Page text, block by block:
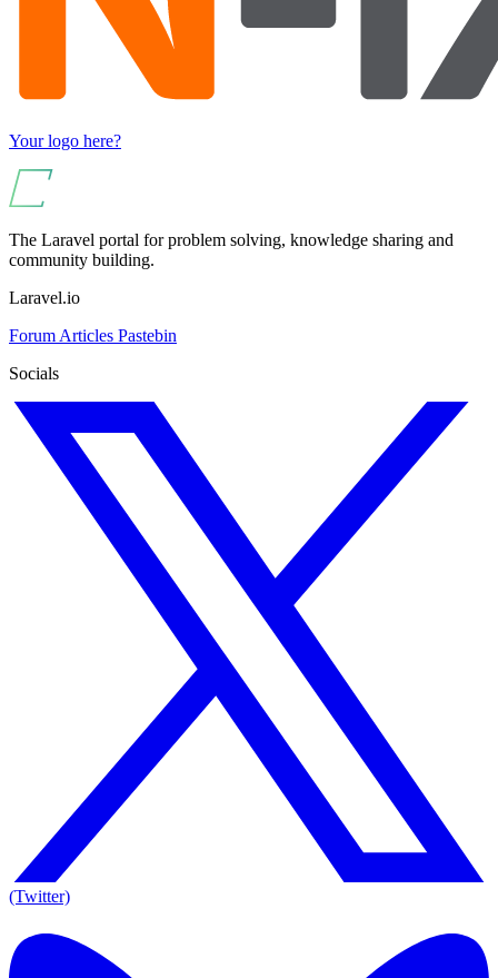
Your logo here?
The Laravel portal for problem solving, knowledge sharing and
community building.
Laravel.io
Forum Articles Pastebin
Socials
(Twitter)